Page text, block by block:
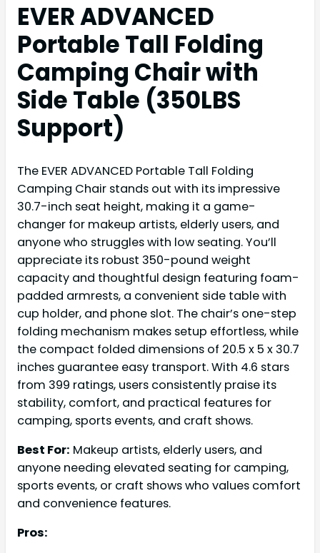
EVER ADVANCED
Portable Tall Folding
Camping Chair with
Side Table (350LBS
Support)
The EVER ADVANCED Portable Tall Folding
Camping Chair stands out with its impressive
30.7-inch seat height, making it a game-
changer for makeup artists, elderly users, and
anyone who struggles with low seating. You’ll
appreciate its robust 350-pound weight
capacity and thoughtful design featuring foam-
padded armrests, a convenient side table with
cup holder, and phone slot. The chair’s one-step
folding mechanism makes setup effortless, while
the compact folded dimensions of 20.5 x 5 x 30.7
inches guarantee easy transport. With 4.6 stars
from 399 ratings, users consistently praise its
stability, comfort, and practical features for
camping, sports events, and craft shows.
Best For: Makeup artists, elderly users, and
anyone needing elevated seating for camping,
sports events, or craft shows who values comfort
and convenience features.
Pros: